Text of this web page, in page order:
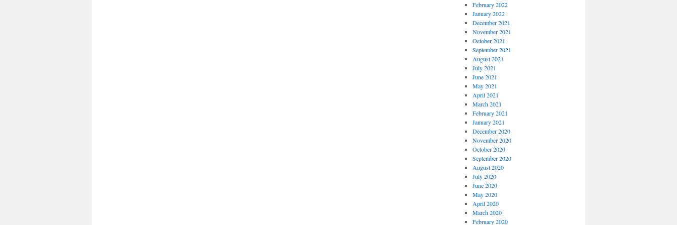
February 2022
January 2022
December 2021
November 2021
October 2021
September 2021
August 2021
July 2021
June 2021
May 2021
April 2021
March 2021
February 2021
January 2021
December 2020
November 2020
October 2020
September 2020
August 2020
July 2020
June 2020
May 2020
April 2020
March 2020
February 2020